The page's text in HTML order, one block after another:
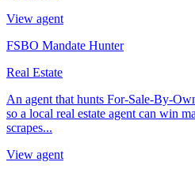
View agent
FSBO Mandate Hunter
Real Estate
An agent that hunts For-Sale-By-
so a local real estate agent can win
scrapes...
View agent